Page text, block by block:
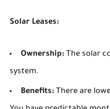
Solar Leases:
Ownership: The solar
system.
Benefits: There are